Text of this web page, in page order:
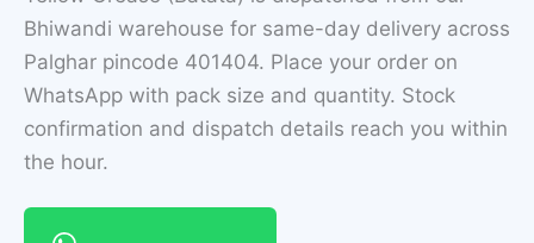
Bhiwandi warehouse for same-day delivery across
Palghar pincode 401404. Place your order on
WhatsApp with pack size and quantity. Stock
confirmation and dispatch details reach you within
the hour.